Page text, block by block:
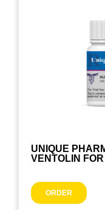
UNIQUE
VENTOLIN
ORDER